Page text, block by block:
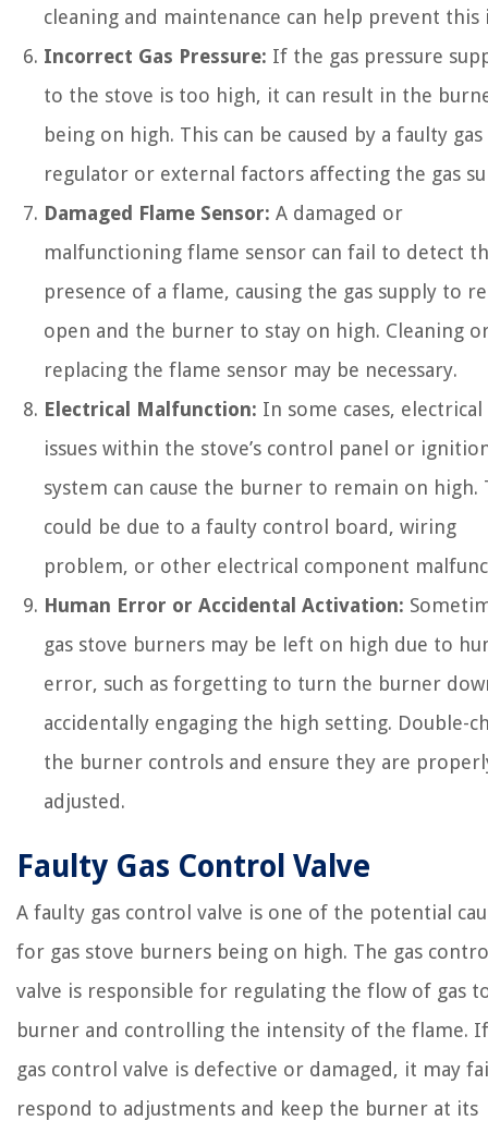
cleaning and maintenance can help prevent this
Incorrect Gas Pressure: If the gas pressure
to the stove is too high, it can result in the
being on high. This can be caused by a faulty gas
regulator or external factors affecting the gas
Damaged Flame Sensor: A damaged or
malfunctioning flame sensor can fail to detect
presence of a flame, causing the gas supply to
open and the burner to stay on high. Cleaning
replacing the flame sensor may be necessary.
Electrical Malfunction: In some cases, electrical
issues within the stove’s control panel or
system can cause the burner to remain on high.
could be due to a faulty control board, wiring
problem, or other electrical component
Human Error or Accidental Activation:
gas stove burners may be left on high due to
error, such as forgetting to turn the burner
accidentally engaging the high setting. Double-
the burner controls and ensure they are
adjusted.
Faulty Gas Control Valve
A faulty gas control valve is one of the potential
for gas stove burners being on high. The gas
valve is responsible for regulating the flow of gas
burner and controlling the intensity of the flame.
gas control valve is defective or damaged, it may
respond to adjustments and keep the burner at its